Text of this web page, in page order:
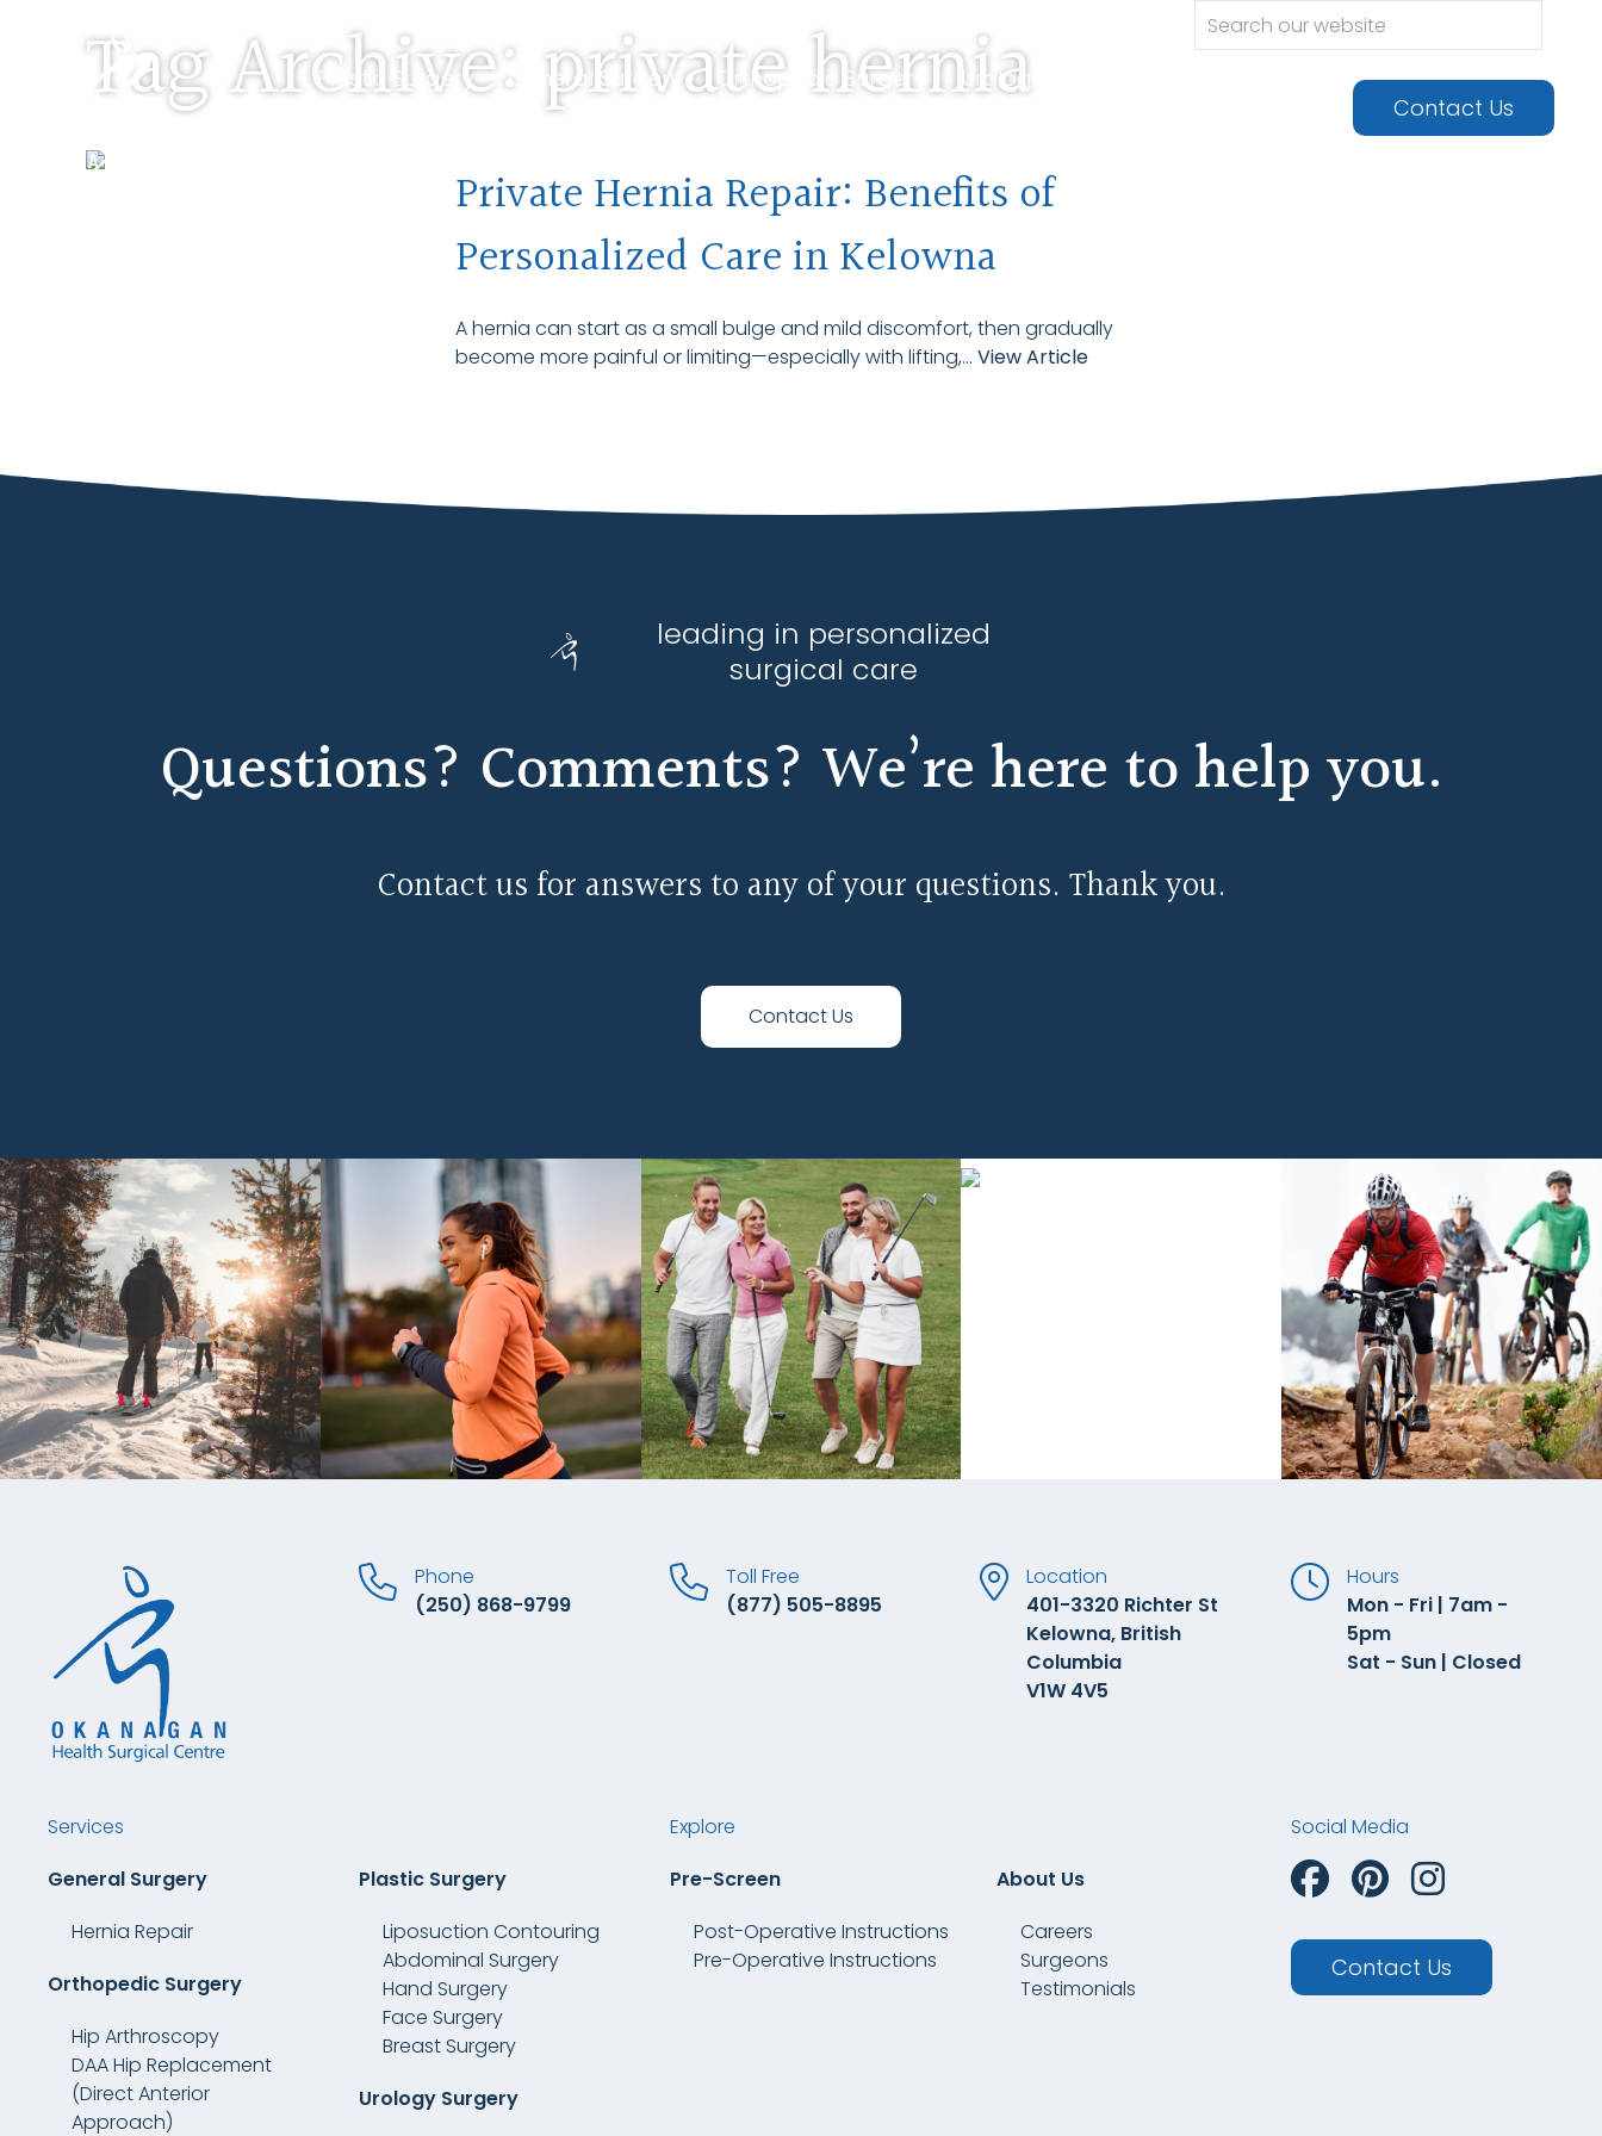
Plastic Surgery • General Surgery • Orthopedic Surgery •
Urology Surgery •
Contact Us
Tag Archive: private hernia
Private Hernia Repair: Benefits of
Personalized Care in Kelowna
A hernia can start as a small bulge and mild discomfort, then gradually
become more painful or limiting—especially with lifting,... View Article
leading in personalized
surgical care
Questions? Comments? We’re here to help you.
Contact us for answers to any of your questions. Thank you.
Contact Us
Phone
(250) 868-9799
Toll Free
(877) 505-8895
Location
401-3320 Richter St
Kelowna, British
Columbia
V1W 4V5
Hours
Mon - Fri | 7am -
5pm
Sat - Sun | Closed
Services
General Surgery
Hernia Repair
Orthopedic Surgery
Hip Arthroscopy
DAA Hip Replacement
(Direct Anterior
Approach)
Plastic Surgery
Liposuction Contouring
Abdominal Surgery
Hand Surgery
Face Surgery
Breast Surgery
Urology Surgery
Explore
Pre-Screen
Post-Operative Instructions
Pre-Operative Instructions
About Us
Careers
Surgeons
Testimonials
Social Media
Contact Us